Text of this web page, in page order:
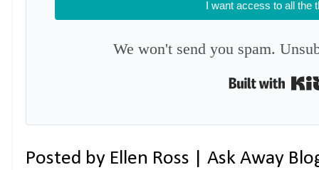
I want access to all the
We won't send you spam.
Posted by Ellen Ross | Ask Away